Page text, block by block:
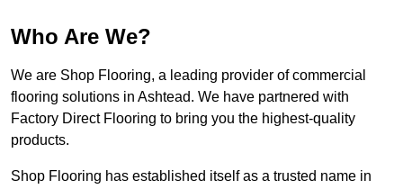
Who Are We?
We are Shop Flooring, a leading provider of commercial
flooring solutions in Ashtead. We have partnered with
Factory Direct Flooring to bring you the highest-quality
products.
Shop Flooring has established itself as a trusted name in